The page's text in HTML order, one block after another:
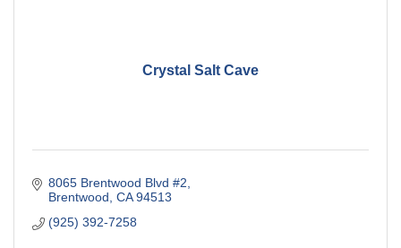
Crystal Salt Cave
8065 Brentwood Blvd #2
Brentwood CA 94513
(925) 392-7258